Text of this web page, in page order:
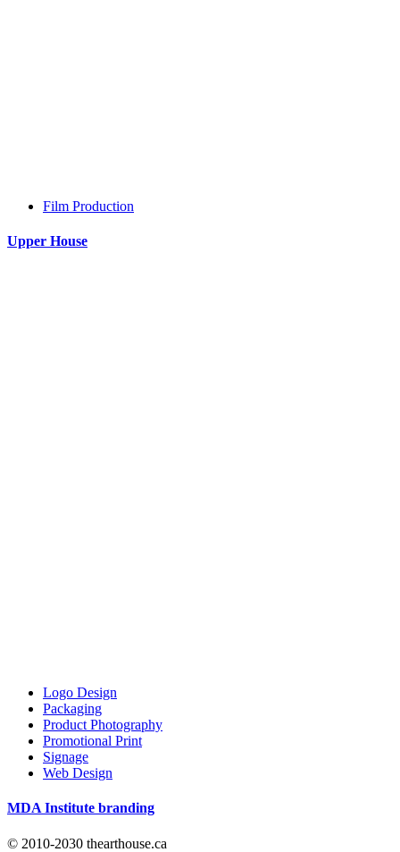
Film Production
Upper House
Logo Design
Packaging
Product Photography
Promotional Print
Signage
Web Design
MDA Institute branding
© 2010-2030 thearthouse.ca